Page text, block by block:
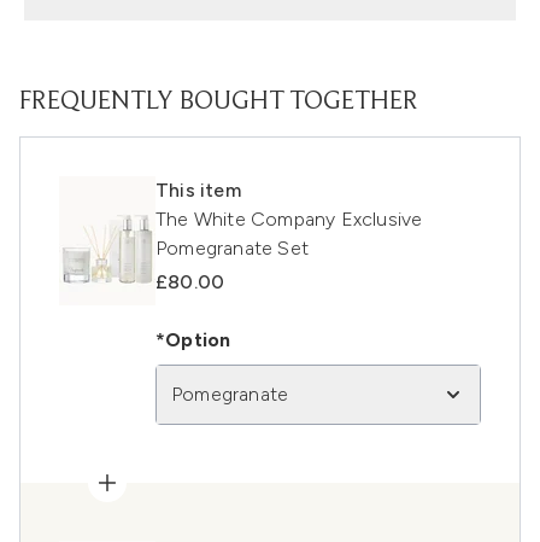
FREQUENTLY BOUGHT TOGETHER
This item
The White Company Exclusive
Pomegranate Set
£80.00
*Option
Pomegranate